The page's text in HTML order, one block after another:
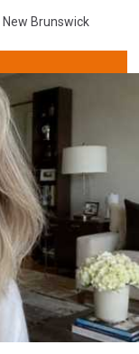
New Brunswick